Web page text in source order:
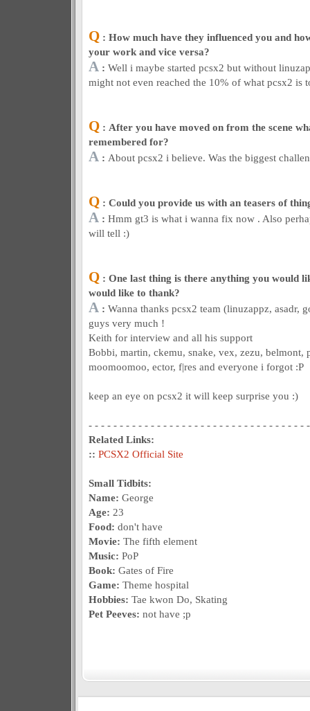
Q: How much have they influenced you and
your work and vice versa?
A : Well i maybe started pcsx2 but without
might not even reached the 10% of what pcsx2 is
Q: After you have moved on from the scene
remembered for?
A : About pcsx2 i believe. Was the biggest
Q: Could you provide us with an teasers of
A : Hmm gt3 is what i wanna fix now . Also
will tell :)
Q: One last thing is there anything you would
would like to thank?
A : Wanna thanks pcsx2 team (linuzappz, asadr,
guys very much !
Keith for interview and all his support
Bobbi, martin, ckemu, snake, vex, zezu, belmont,
moomoomoo, ector, f|res and everyone i forgot :P
keep an eye on pcsx2 it will keep surprise you :)
- - - - - - - - - - - - - - - - - - - - - - - - - - - - - - - - - - -
Related Links:
:: PCSX2 Official Site
Small Tidbits:
Name: George
Age: 23
Food: don't have
Movie: The fifth element
Music: PoP
Book: Gates of Fire
Game: Theme hospital
Hobbies: Tae kwon Do, Skating
Pet Peeves: not have ;p